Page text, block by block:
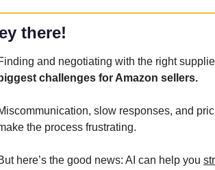
there!
and negotiating with the right
challenges for Amazon sellers.
slow responses, and
the process frustrating.
here’s the good news: AI can help you